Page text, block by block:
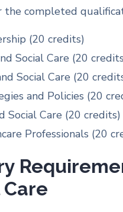
the completed
(20 credits)
Social Care (20
Social Care (20
and Policies (20
Social Care (20 credits)
Professionals (20